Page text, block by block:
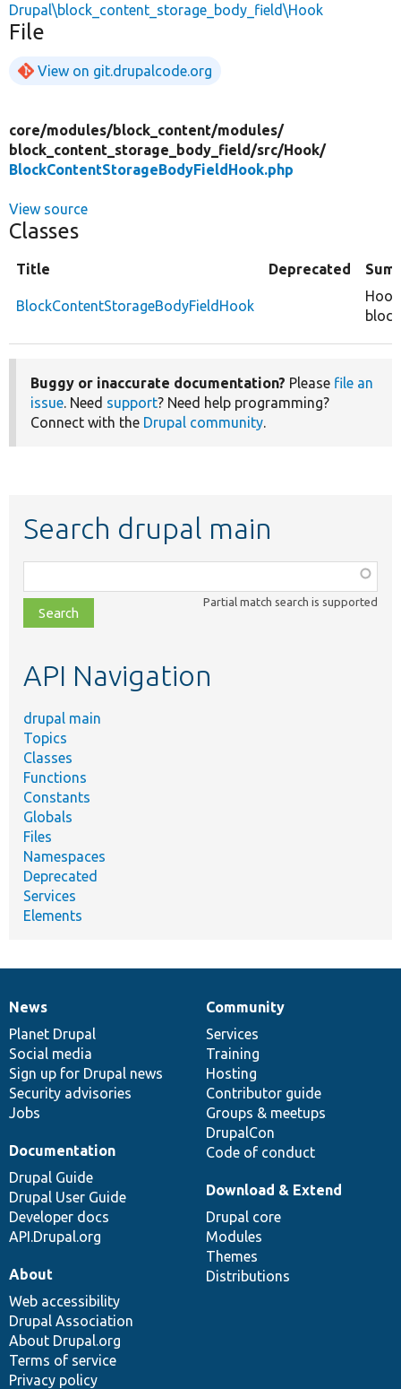
Drupal\block_content_storage_body_field\Hook
File
View on git.drupalcode.org
core/modules/block_content/modules/
block_content_storage_body_field/src/Hook/
BlockContentStorageBodyFieldHook.php
View source
Classes
Title Deprecated
BlockContentStorageBodyFieldHook
Buggy or inaccurate documentation? Please file an
issue. Need support? Need help programming?
Connect with the Drupal community.
Search drupal main
class,
file,
topic,
Partial match search is supported
API Navigation
drupal main
Topics
Classes
Functions
Constants
Globals
Files
Namespaces
Deprecated
Services
Elements
News
items
News
Planet Drupal
Social media
Sign up for Drupal news
Security advisories
Jobs
Our
community
Community
Services
Training
Hosting
Contributor guide
Groups & meetups
DrupalCon
Code of conduct
Documentation
Documentation
Drupal Guide
Drupal User Guide
Developer docs
API.Drupal.org
Drupal
code
base
Download & Extend
Drupal core
Modules
Themes
Distributions
Governance
of
community
About
Web accessibility
Drupal Association
About Drupal.org
Terms of service
Privacy policy